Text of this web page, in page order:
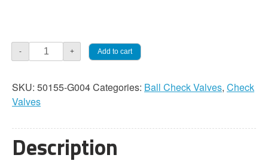
-
Check
Valve
1/2"
Single
20
+ Add to cart
SKU: 50155-G004Categories: Ball Check Valves, Check
Valves
Description